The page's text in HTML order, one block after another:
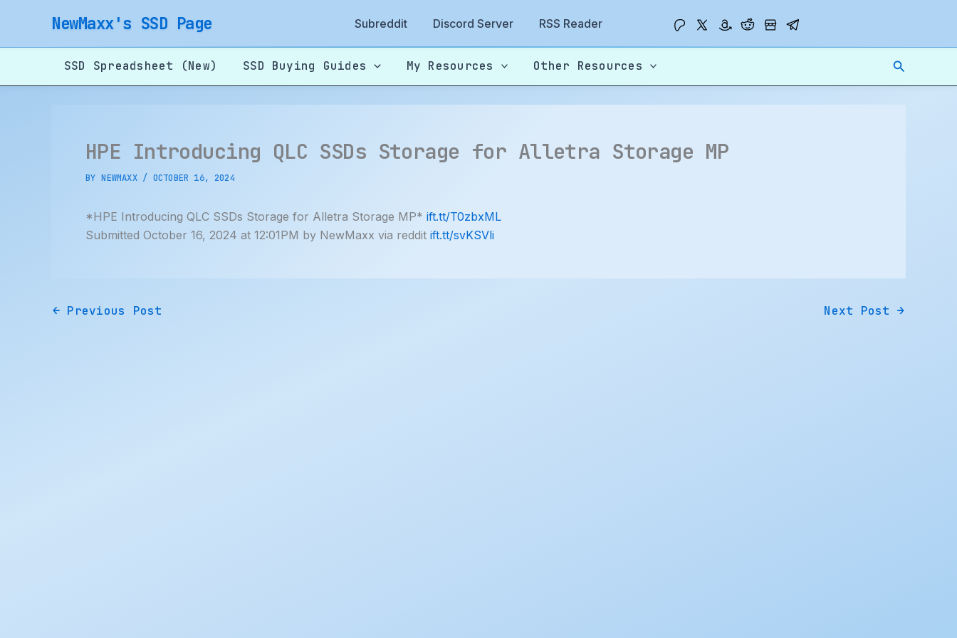
content
NewMaxx's SSD Page Subreddit Discord Server RSS Reader
SSD Spreadsheet (New) SSD Buying Guides My Resources Other Resources Search
HPE Introducing QLC SSDs Storage for Alletra Storage MP
BYNEWMAXX / OCTOBER 16, 2024
*HPE Introducing QLC SSDs Storage for Alletra Storage MP* ift.tt/T0zbxML
Submitted October 16, 2024 at 12:01PM by NewMaxx via reddit ift.tt/svKSVli
← Previous Post Next Post →